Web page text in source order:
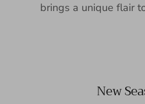
brings a unique flair
New